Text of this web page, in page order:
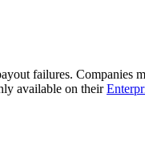
failures. Companies
available on their